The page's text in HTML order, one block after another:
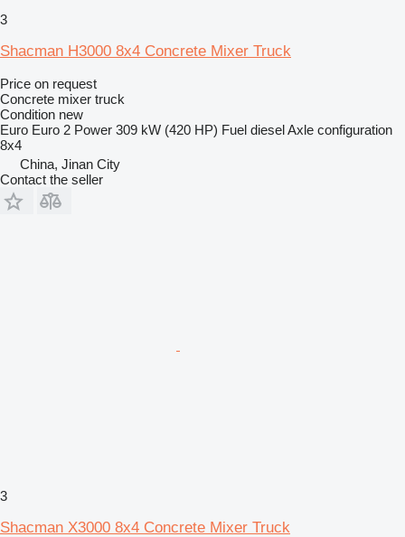
3
Shacman H3000 8x4 Concrete Mixer Truck
Price on request
Concrete mixer truck
Condition new
Euro Euro 2 Power 309 kW (420 HP) Fuel dieselAxle configuration
8x4
China, Jinan City
Contact the seller
3
Shacman X3000 8x4 Concrete Mixer Truck